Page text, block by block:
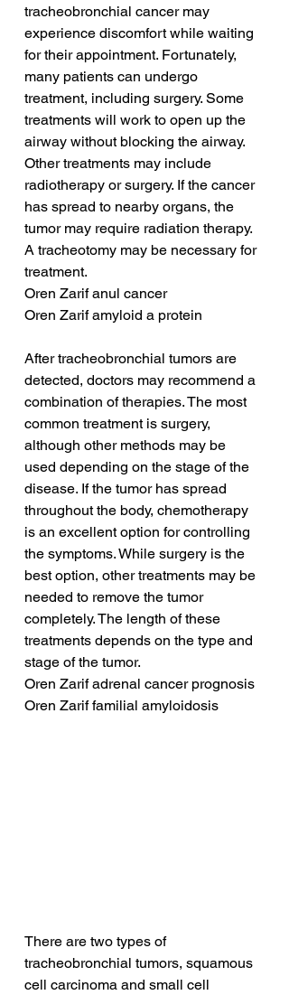
tracheobronchial cancer may
experience discomfort while waiting
for their appointment. Fortunately,
many patients can undergo
treatment, including surgery. Some
treatments will work to open up the
airway without blocking the airway.
Other treatments may include
radiotherapy or surgery. If the cancer
has spread to nearby organs, the
tumor may require radiation therapy.
A tracheotomy may be necessary for
treatment.
Oren Zarif anul cancer
Oren Zarif amyloid a protein
After tracheobronchial tumors are
detected, doctors may recommend a
combination of therapies. The most
common treatment is surgery,
although other methods may be
used depending on the stage of the
disease. If the tumor has spread
throughout the body, chemotherapy
is an excellent option for controlling
the symptoms. While surgery is the
best option, other treatments may be
needed to remove the tumor
completely. The length of these
treatments depends on the type and
stage of the tumor.
Oren Zarif adrenal cancer prognosis
Oren Zarif familial amyloidosis
There are two types of
tracheobronchial tumors, squamous
cell carcinoma and small cell